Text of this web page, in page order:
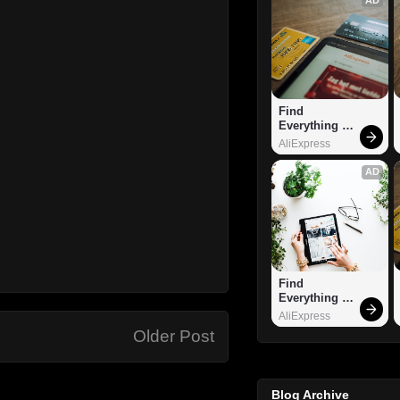
Older Post
Find
Everything
You Want!
AliExpress
AD
Find
Everything
You Want!
AliExpress
Blog Archive